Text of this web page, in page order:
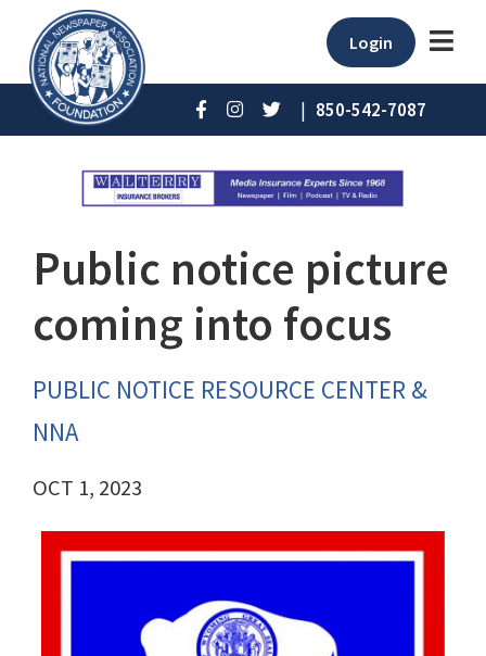
Login
| 850-542-7087
Public notice picture
coming into focus
PUBLIC NOTICE RESOURCE CENTER &
NNA
OCT 1, 2023